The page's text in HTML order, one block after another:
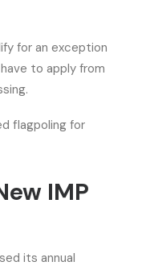
for an exception
to apply from
flagpoling for
IMP
its annual